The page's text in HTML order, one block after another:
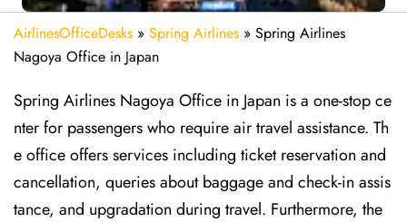
AirlinesOfficeDesks » Spring Airlines » Spring Airlines
Nagoya Office in Japan
Spring Airlines Nagoya Office in Japan is a one-stop ce
nter for passengers who require air travel assistance. Th
e office offers services including ticket reservation and
cancellation, queries about baggage and check-in assis
tance, and upgradation during travel. Furthermore, the